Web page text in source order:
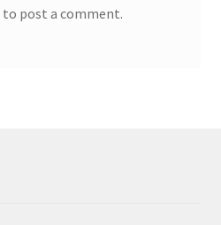
to post a comment.